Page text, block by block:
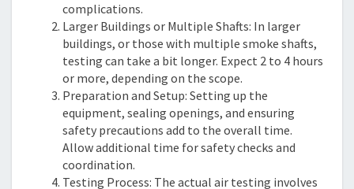
complications.
Larger Buildings or Multiple Shafts: In larger
buildings, or those with multiple smoke shafts,
testing can take a bit longer. Expect 2 to 4 hours
or more, depending on the scope.
Preparation and Setup: Setting up the
equipment, sealing openings, and ensuring
safety precautions add to the overall time.
Allow additional time for safety checks and
coordination.
Testing Process: The actual air testing involves